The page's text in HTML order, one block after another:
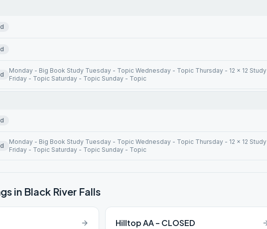
Monday - Big Book Study Tuesday - Topic Wednesday - Topic Thursday - 12 x 12 Study
Friday - Topic Saturday - Topic Sunday - Topic
Monday - Big Book Study Tuesday - Topic Wednesday - Topic Thursday - 12 x 12 Study
Friday - Topic Saturday - Topic Sunday - Topic
in Black River Falls
Hilltop AA – CLOSED